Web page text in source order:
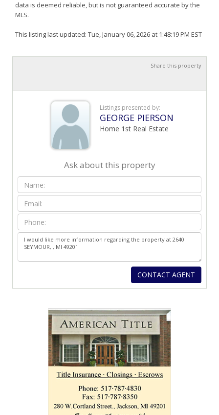
data is deemed reliable, but is not guaranteed accurate by the
MLS.
This listing last updated: Tue, January 06, 2026 at 1:48:19 PM EST
Share this property
Listings presented by:
GEORGE PIERSON
Home 1st Real Estate
Ask about this property